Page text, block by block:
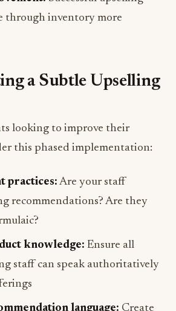
through inventory more
a Subtle Upselling
looking to improve their
this phased implementation:
practices: Are your staff
recommendations? Are they
knowledge: Ensure all
staff can speak authoritatively
language: Create